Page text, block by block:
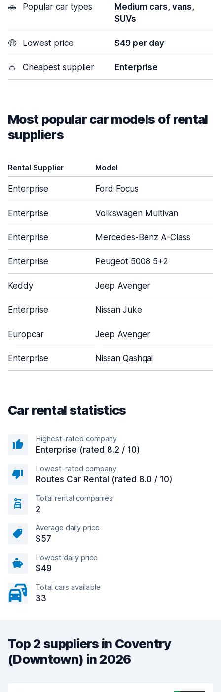
🚗 Popular car types
Medium cars, vans,
SUVs
🤑 Lowest price $49 per day
👛 Cheapest supplier Enterprise
Most popular car models of rental
suppliers
Rental Supplier Model
Enterprise Ford Focus
Enterprise Volkswagen Multivan
Enterprise Mercedes-Benz A-Class
Enterprise Peugeot 5008 5+2
Keddy Jeep Avenger
Enterprise Nissan Juke
Europcar Jeep Avenger
Enterprise Nissan Qashqai
Car rental statistics
Highest-rated company
Enterprise (rated 8.2 / 10)
Lowest-rated company
Routes Car Rental (rated 8.0 / 10)
Total rental companies
2
Average daily price
$57
Lowest daily price
$49
Total cars available
33
Top 2 suppliers in Coventry
(Downtown) in 2026